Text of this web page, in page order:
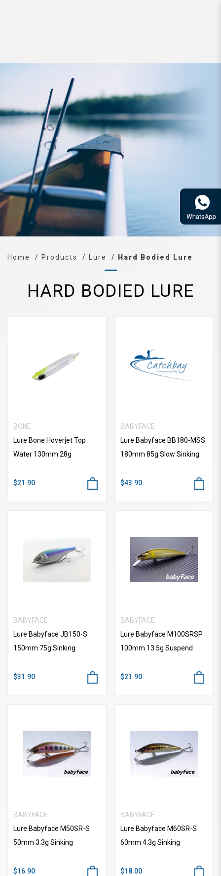
Home Products Lure Hard Bodied Lure
HARD BODIED LURE
BONE
Lure Bone Hoverjet Top
Water 130mm 28g
$21.90
BABYFACE
Lure Babyface BB180-MSS
180mm 85g Slow Sinking
$43.90
BABYFACE
Lure Babyface JB150-S
150mm 75g Sinking
$31.90
BABYFACE
Lure Babyface M100SRSP
100mm 13.5g Suspend
$21.90
BABYFACE
Lure Babyface M50SR-S
50mm 3.3g Sinking
$16.90
BABYFACE
Lure Babyface M60SR-S
60mm 4.3g Sinking
$18.00